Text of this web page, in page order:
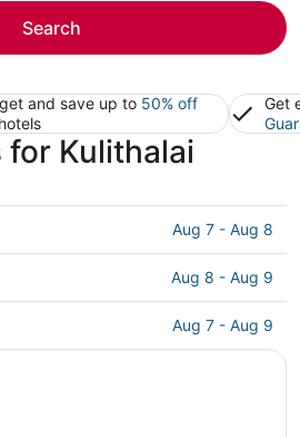
Search
and save up to 50% off
hotels
Get
Kulithalai
Aug 7 - Aug 8
Aug 8 - Aug 9
Aug 7 - Aug 9